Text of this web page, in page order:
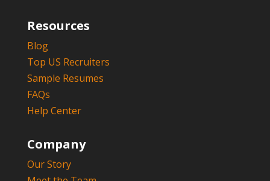
Resources
Blog
Top US Recruiters
Sample Resumes
FAQs
Help Center
Company
Our Story